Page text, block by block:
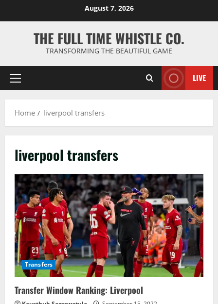
August 7, 2026
THE FULL TIME WHISTLE CO.
TRANSFORMING THE BEAUTIFUL GAME
Primary
LIVE
Home liverpool transfers
liverpool transfers
Transfers
Transfer Window Ranking: Liverpool